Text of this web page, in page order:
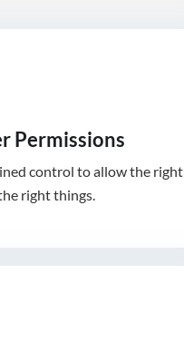
Permissions
control to allow the right
right things.